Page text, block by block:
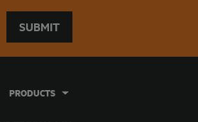
SUBMIT
PRODUCTS